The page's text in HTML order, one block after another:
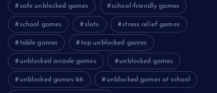
safe unblocked games school-friendly games
school games slots stress relief games
table games top unblocked games
unblocked arcade games unblocked games
unblocked games 66 unblocked games at school